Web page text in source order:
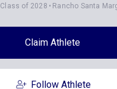
Class of 2028 Rancho Santa
Claim Athlete
Follow Athlete